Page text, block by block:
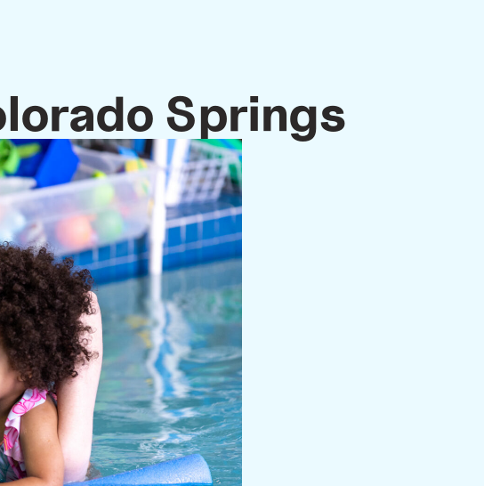
Springs